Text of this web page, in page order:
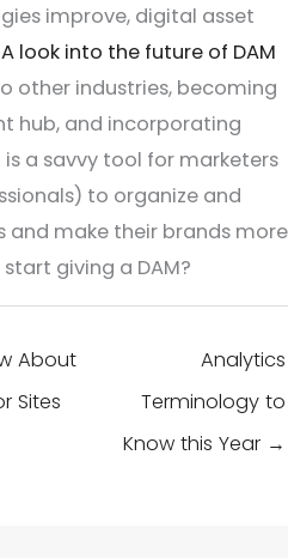
improve, digital asset
A look into the future of DAM
other industries, becoming
hub, and incorporating
is a savvy tool for marketers
to organize and
make their brands more
giving a DAM?
About
Sites
Analytics
Terminology to
Know this Year →